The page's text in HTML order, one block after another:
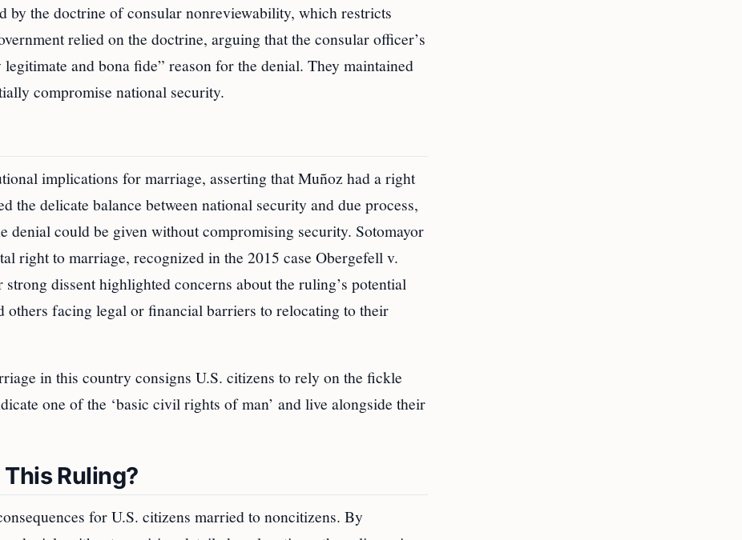
by the doctrine of consular nonreviewability, which restricts
relied on the doctrine, arguing that the consular officer’s
and bona fide” reason for the denial. They maintained
compromise national security.
implications for marriage, asserting that Muñoz had a right
the delicate balance between national security and due process,
denial could be given without compromising security. Sotomayor
right to marriage, recognized in the 2015 case Obergefell v.
dissent highlighted concerns about the ruling’s potential
others facing legal or financial barriers to relocating to their
in this country consigns U.S. citizens to rely on the fickle
one of the ‘basic civil rights of man’ and live alongside their
Ruling?
for U.S. citizens married to noncitizens. By